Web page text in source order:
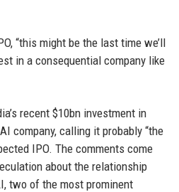
“this might be the last time we’ll
in a consequential company like
recent $10bn investment in
company, calling it probably “the
IPO. The comments come
about the relationship
two of the most prominent